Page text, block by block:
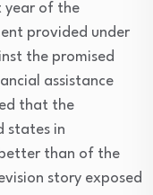
year of the
provided under
the promised
assistance
that the
states in
than of the
story exposed